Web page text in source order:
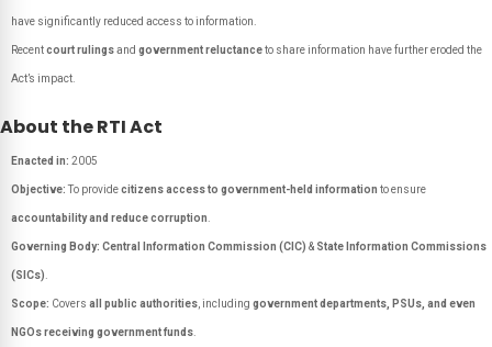
have significantly reduced access to information.
Recentcourt rulingsand government reluctanceto share information have further eroded the
Act’s impact.
About the RTI Act
Enacted in: 2005
Objective:To providecitizens access to government-held information to ensure
accountability and reduce corruption
Governing Body: Central Information Commission (CIC) & State Information Commissions
(SICs)
Scope: Covers all public authorities , including government departments, PSUs, and even
NGOs receiving government funds